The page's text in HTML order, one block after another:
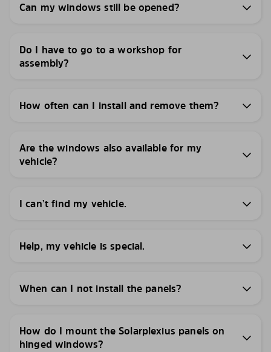
Can my windows still be opened?
Do I have to go to a workshop for
assembly?
How often can I install and remove them?
Are the windows also available for my
vehicle?
I can’t find my vehicle.
Help, my vehicle is special.
When can I not install the panels?
How do I mount the Solarplexius panels on
hinged windows?